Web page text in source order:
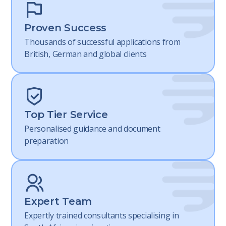
Proven Success
Thousands of successful applications from
British, German and global clients
Top Tier Service
Personalised guidance and document
preparation
Expert Team
Expertly trained consultants specialising in